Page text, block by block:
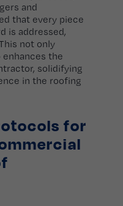
and
that every piece
is addressed,
not only
the
solidifying
in the roofing
for